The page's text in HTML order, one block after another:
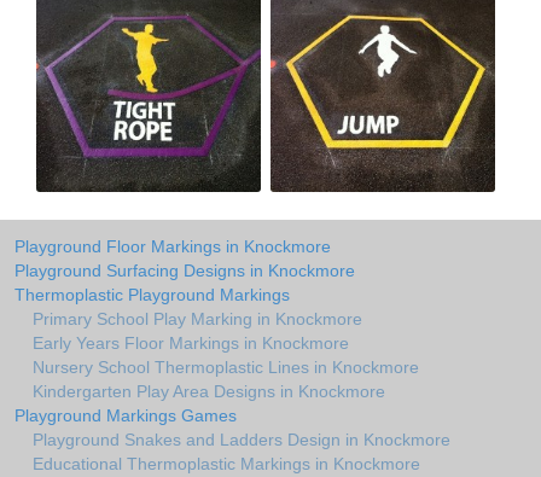
Playground Floor Markings in Knockmore
Playground Surfacing Designs in Knockmore
Thermoplastic Playground Markings
Primary School Play Marking in Knockmore
Early Years Floor Markings in Knockmore
Nursery School Thermoplastic Lines in Knockmore
Kindergarten Play Area Designs in Knockmore
Playground Markings Games
Playground Snakes and Ladders Design in Knockmore
Educational Thermoplastic Markings in Knockmore